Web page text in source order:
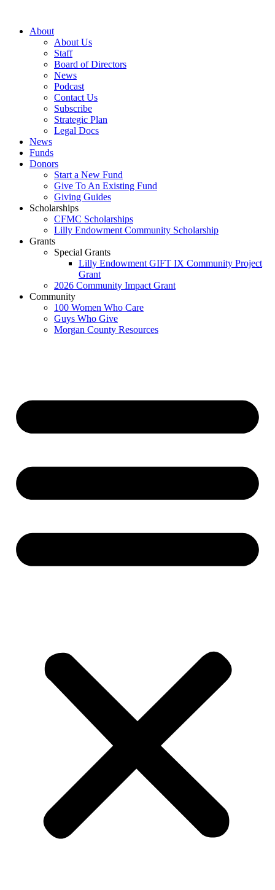
contentAbout
About Us
Staff
Board of Directors
News
Podcast
Contact Us
Subscribe
Strategic Plan
Legal Docs
News
Funds
Donors
Start a New Fund
Give To An Existing Fund
Giving Guides
Scholarships
CFMC Scholarships
Lilly Endowment Community Scholarship
Grants
Special Grants
Lilly Endowment GIFT IX Community Project
Grant
2026 Community Impact Grant
Community
100 Women Who Care
Guys Who Give
Morgan County Resources